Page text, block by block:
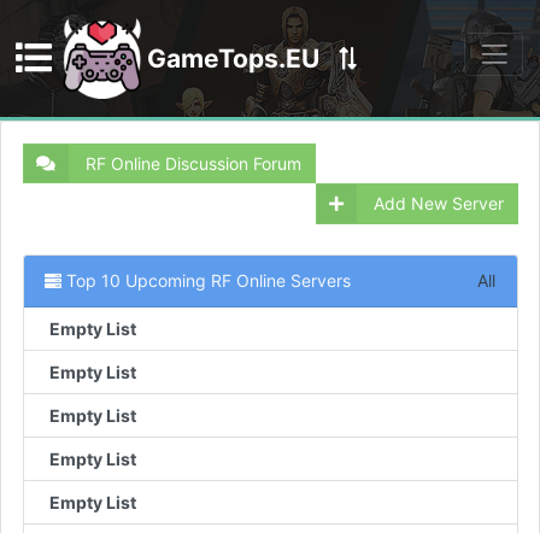
GameTops.EU
Discord
RF Online Discussion Forum
Add New Server
Top 10 Upcoming RF Online Servers All
Empty List
Empty List
Empty List
Empty List
Empty List